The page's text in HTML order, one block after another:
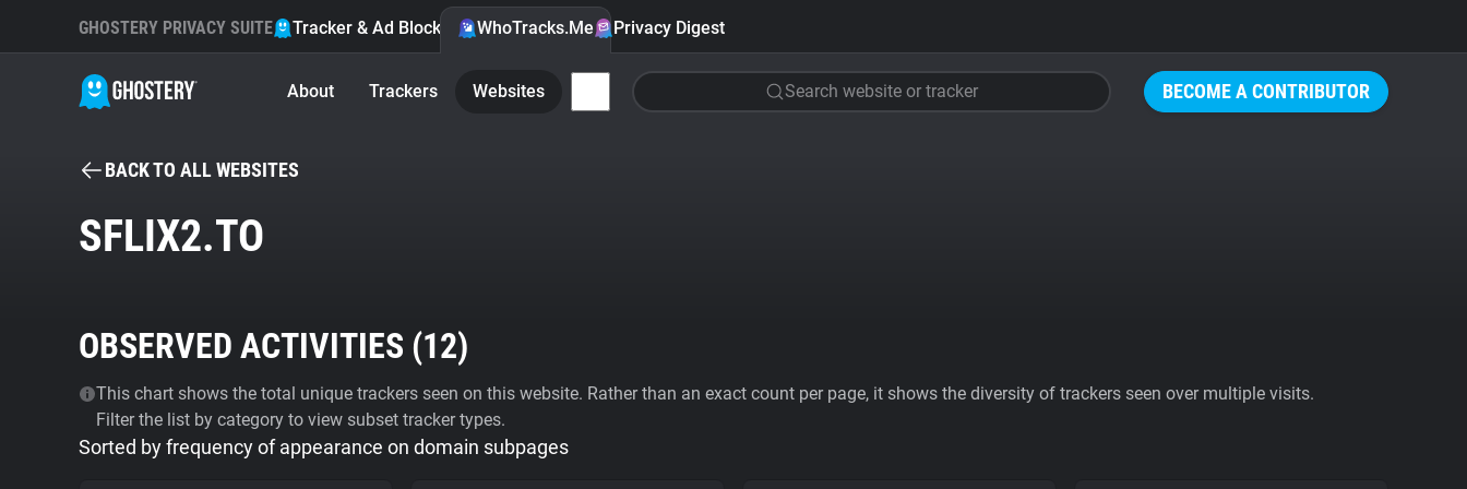
BECOME A CONTRIBUTOR
GHOSTERY PRIVACY SUITE Tracker & Ad Blocker WhoTracks.Me Privacy Digest
About Trackers Websites Search website or tracker
BACK TO ALL WEBSITES
SFLIX2.TO
OBSERVED ACTIVITIES (12)
This chart shows the total unique trackers seen on this website. Rather than an exact count per page, it shows the diversity of trackers seen over multiple visits.
Filter the list by category to view subset tracker types.
Sorted by frequency of appearance on domain subpages